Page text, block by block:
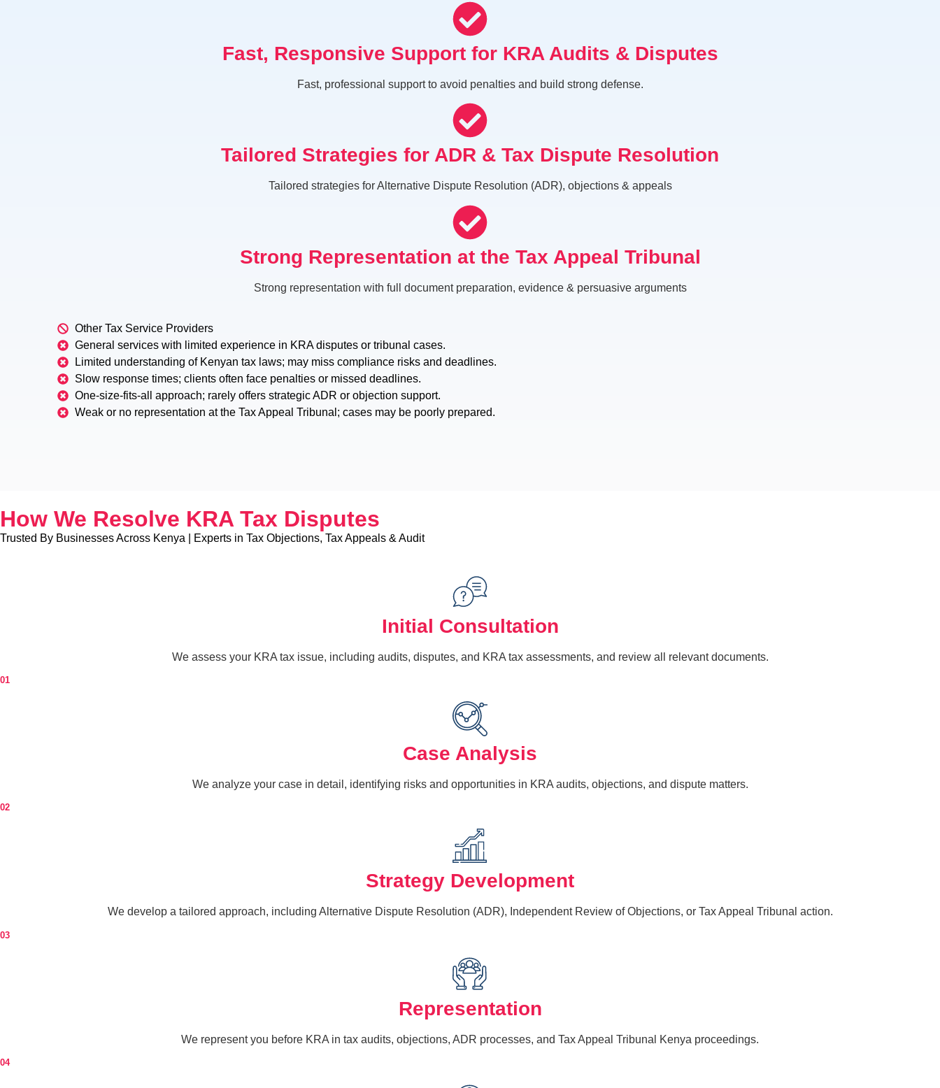
Fast, Responsive Support for KRA Audits & Disputes
Fast, professional support to avoid penalties and build strong defense.
Tailored Strategies for ADR & Tax Dispute Resolution
Tailored strategies for Alternative Dispute Resolution (ADR), objections & appeals
Strong Representation at the Tax Appeal Tribunal
Strong representation with full document preparation, evidence & persuasive arguments
Other Tax Service Providers
General services with limited experience in KRA disputes or tribunal cases.
Limited understanding of Kenyan tax laws; may miss compliance risks and deadlines.
Slow response times; clients often face penalties or missed deadlines.
One-size-fits-all approach; rarely offers strategic ADR or objection support.
Weak or no representation at the Tax Appeal Tribunal; cases may be poorly prepared.
How We Resolve KRA Tax Disputes
Trusted By Businesses Across Kenya | Experts in Tax Objections, Tax Appeals & Audit
Initial Consultation
We assess your KRA tax issue, including audits, disputes, and KRA tax assessments, and review all relevant documents.
01
Case Analysis
We analyze your case in detail, identifying risks and opportunities in KRA audits, objections, and dispute matters.
02
Strategy Development
We develop a tailored approach, including Alternative Dispute Resolution (ADR), Independent Review of Objections, or Tax Appeal Tribunal action.
03
Representation
We represent you before KRA in tax audits, objections, ADR processes, and Tax Appeal Tribunal Kenya proceedings.
04